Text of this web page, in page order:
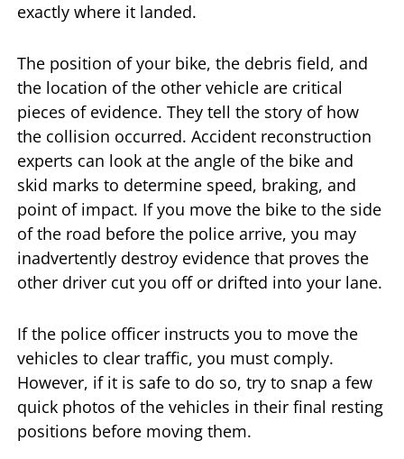
exactly where it landed.
The position of your bike, the debris field, and
the location of the other vehicle are critical
pieces of evidence. They tell the story of how
the collision occurred. Accident reconstruction
experts can look at the angle of the bike and
skid marks to determine speed, braking, and
point of impact. If you move the bike to the side
of the road before the police arrive, you may
inadvertently destroy evidence that proves the
other driver cut you off or drifted into your lane.
If the police officer instructs you to move the
vehicles to clear traffic, you must comply.
However, if it is safe to do so, try to snap a few
quick photos of the vehicles in their final resting
positions before moving them.